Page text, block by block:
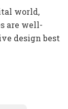
world,
are well-
design best